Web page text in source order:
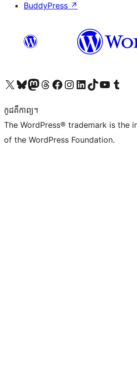
BuddyPress ↗
Visit our X (formerly Twitter) account
Visit our Bluesky account
Visit our Mastodon account
Visit our Threads account
Visit our Facebook page
Visit our Instagram account
Visit our LinkedIn account
Visit our TikTok account
Visit our YouTube channel
Visit our
កូដ​គឺកាព្យ។
The WordPress® trademark is the
of the WordPress Foundation.